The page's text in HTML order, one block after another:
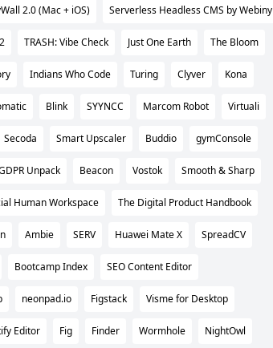
2.0 (Mac + iOS) Serverless Headless CMS by Webiny
TRASH: Vibe Check Just One Earth The Bloom
Indians Who Code Turing Clyver Kona
Blink SYYNCC Marcom Robot Virtuali
Secoda Smart Upscaler Buddio gymConsole
Unpack Beacon Vostok Smooth & Sharp
Human Workspace The Digital Product Handbook
Ambie SERV Huawei Mate X SpreadCV
Bootcamp Index SEO Content Editor
neonpad.io Figstack Visme for Desktop
Editor Fig Finder Wormhole NightOwl